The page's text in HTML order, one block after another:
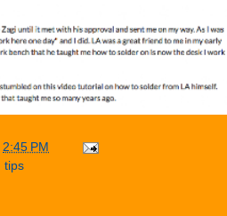
2:45 PM
tips